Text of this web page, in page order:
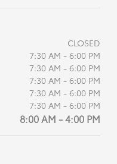
CLOSED
7:30 AM - 6:00 PM
7:30 AM - 6:00 PM
7:30 AM - 6:00 PM
7:30 AM - 6:00 PM
7:30 AM - 6:00 PM
8:00 AM - 4:00 PM